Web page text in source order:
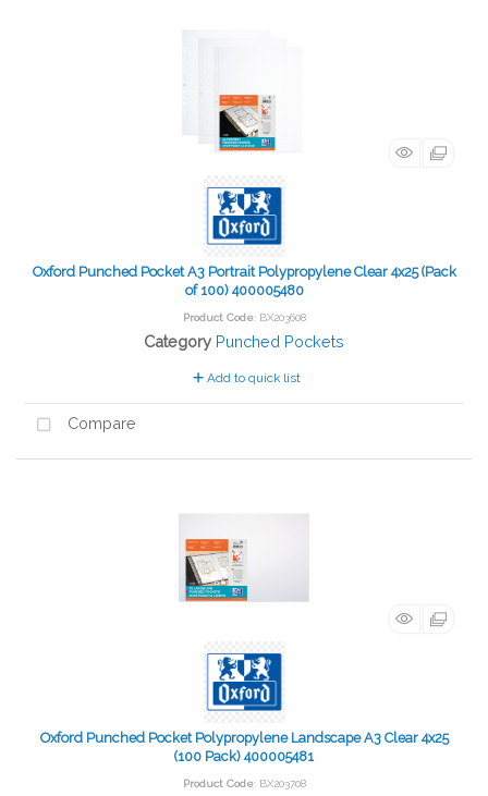
Oxford Punched Pocket A3 Portrait Polypropylene Clear 4x25 (Pack
of 100) 400005480
Product Code: BX203608
Category Punched Pockets
Add to quick list
Compare
Oxford Punched Pocket Polypropylene Landscape A3 Clear 4x25
(100 Pack) 400005481
Product Code: BX203708